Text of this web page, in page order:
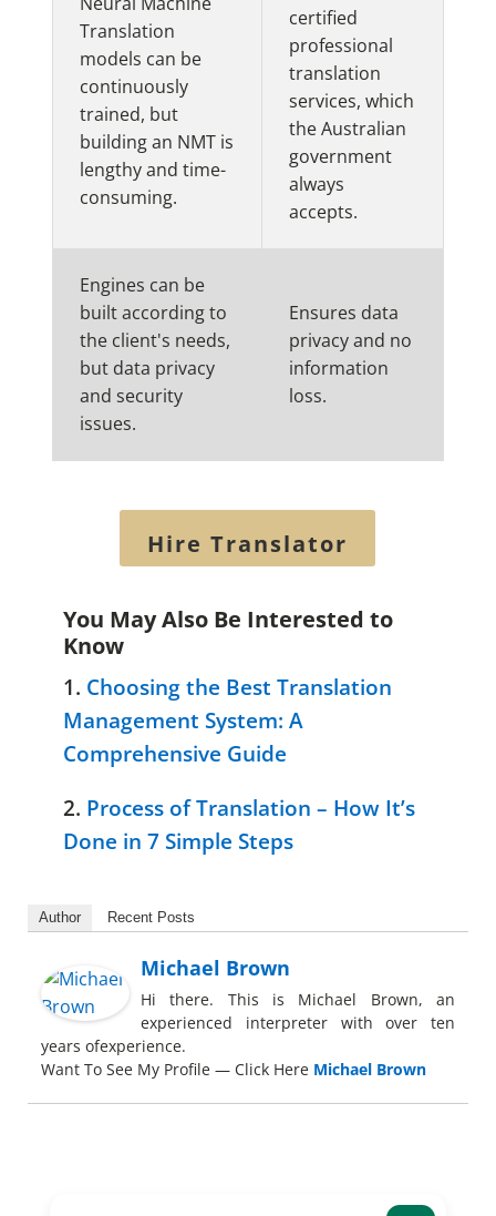
Translation
models can be
continuously
trained, but
building an NMT is
lengthy and time-
consuming.
certified
professional
translation
services, which
the Australian
government
always
accepts.
Engines can be
built according to
the client's needs,
but data privacy
and security
issues.
Ensures data
privacy and no
information
loss.
Hire Translator
You May Also Be Interested to
Know
1. Choosing the Best Translation
Management System: A
Comprehensive Guide
2. Process of Translation – How It’s
Done in 7 Simple Steps
Author Recent Posts
Michael Brown
Hi there. This is Michael Brown, an
experienced interpreter with over ten
years ofexperience.
Want To See My Profile — Click Here Michael Brown